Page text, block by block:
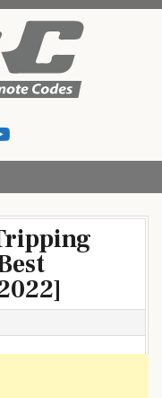
Tips